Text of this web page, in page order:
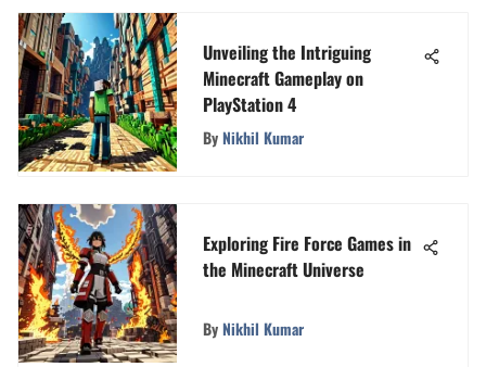
Unveiling the Intriguing
Minecraft Gameplay on
PlayStation 4
ByNikhil Kumar
Exploring Fire Force Games in
the Minecraft Universe
ByNikhil Kumar